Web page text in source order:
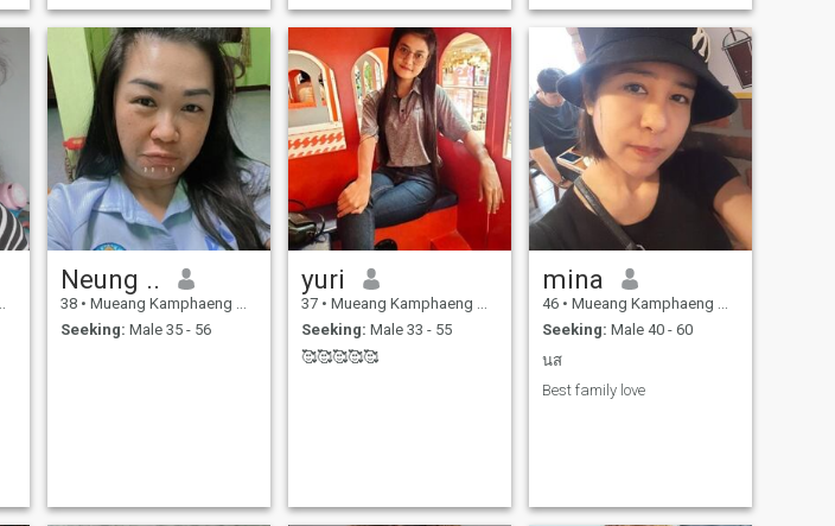
Neung ..
38 • Mueang Kamphaeng Phet, Kamphaeng Phet, Thailand
Seeking: Male 35 - 56
yuri
37 • Mueang Kamphaeng Phet, Kamphaeng Phet, Thailand
Seeking: Male 33 - 55
🥰🥰🥰🥰🥰
mina
46 • Mueang Kamphaeng Phet, Kamphaeng Phet, Thailand
Seeking: Male 40 - 60
นส
Best family love